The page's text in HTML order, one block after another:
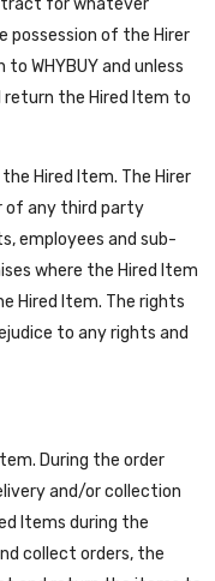
for whatever
possession of the Hirer
WHYBUY and unless
return the Hired Item to
Hired Item. The Hirer
of any third party
employees and sub-
where the Hired Item
Hired Item. The rights
to any rights and
During the order
and/or collection
Items during the
collect orders, the